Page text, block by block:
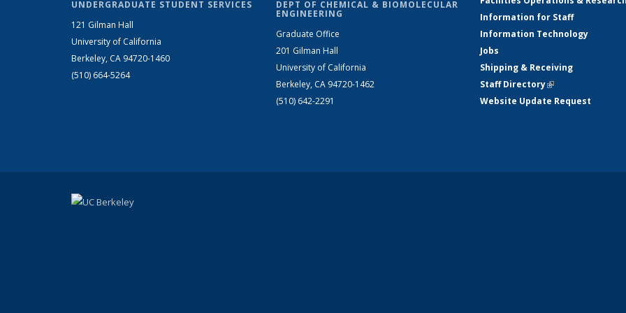
UNDERGRADUATE STUDENT SERVICES
121 Gilman Hall
University of California
Berkeley, CA 94720-1460
(510) 664-5264
DEPT OF CHEMICAL & BIOMOLECULAR
ENGINEERING
Graduate Office
201 Gilman Hall
University of California
Berkeley, CA 94720-1462
(510) 642-2291
Information for Staff
Information Technology
Jobs
Shipping & Receiving
Staff Directory(link is external)
Website Update Request